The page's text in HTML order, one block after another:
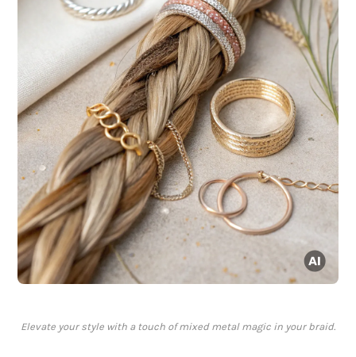
Elevate your style with a touch of mixed metal magic in your braid.